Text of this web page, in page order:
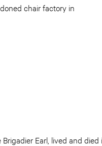
chair factory in
Brigadier Earl, lived and